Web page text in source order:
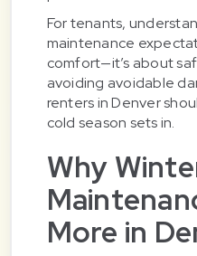
For tenants,
maintenance
comfort—it’s about
avoiding avoidable
renters in Denver
cold season sets in.
Why
More in